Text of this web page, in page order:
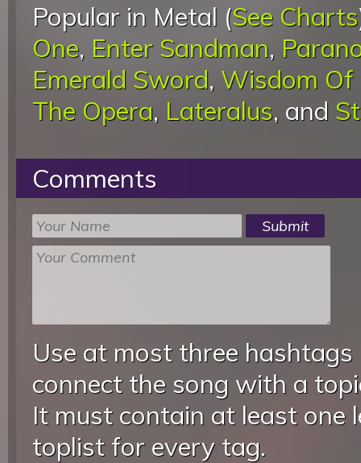
Popular in Metal (See Charts
One, Enter Sandman,
Emerald Sword, Wisdom Of
The Opera, Lateralus, and
Comments
Use at most three
connect the song with a
It must contain at least one
toplist for every tag.